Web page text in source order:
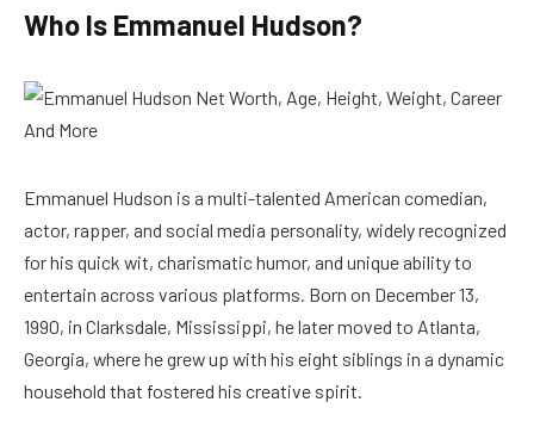
Who Is Emmanuel Hudson?
Emmanuel Hudson is a multi-talented American comedian,
actor, rapper, and social media personality, widely recognized
for his quick wit, charismatic humor, and unique ability to
entertain across various platforms. Born on December 13,
1990, in Clarksdale, Mississippi, he later moved to Atlanta,
Georgia, where he grew up with his eight siblings in a dynamic
household that fostered his creative spirit.